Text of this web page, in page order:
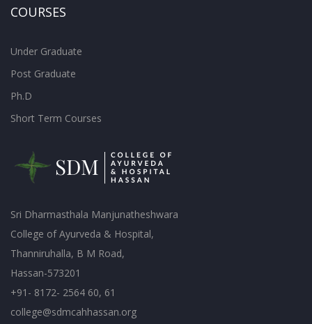
COURSES
Under Graduate
Post Graduate
Ph.D
Short Term Courses
Sri Dharmasthala Manjunatheshwara
College of Ayurveda & Hospital,
Thanniruhalla, B M Road,
Hassan-573201
+91- 8172- 2564 60, 61
college@sdmcahhassan.org